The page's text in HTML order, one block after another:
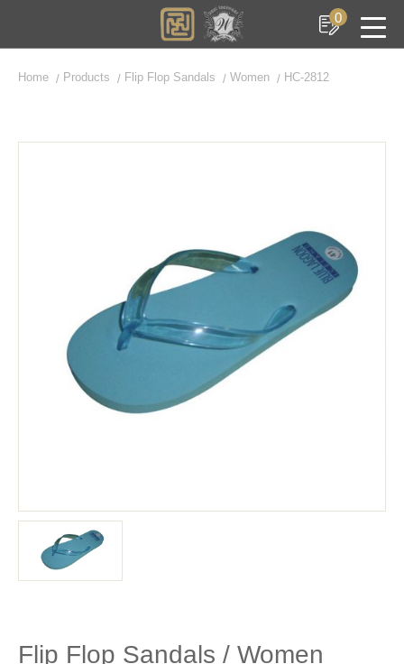
0
Home Products Flip Flop Sandals Women HC-2812
Flip Flop Sandals / Women